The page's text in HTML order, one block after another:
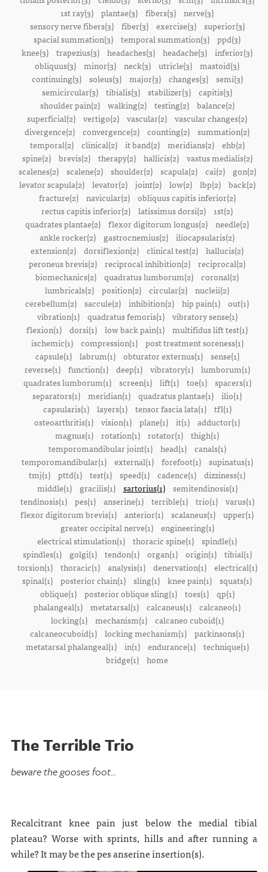
1st ray(3) plantae(3) fibers(3) nerve(3)
sensory nerve fibers(3)
fiber(3) exercise(3)
superior(3)
spacial summation(3) temporal summation(3) ppd(3)
knee(3) trapezius(3) headaches(3) headache(3) inferior(3)
obliquus(3) minor(3) neck(3) utricle(3) mastoid(3)
continuing(3)
soleus(3) major(3) changes(3)
semi(3)
semicircular(3) tibialis(3) stabilizer(3) capitis(3)
shoulder pain(2)
walking(2) testing(2)
balance(2)
superficial(2) vertigo(2) vascular(2) vascular changes(2)
divergence(2) convergence(2) counting(2) summation(2)
temporal(2)
clinical(2) it band(2) meridians(2)
ehb(2)
spine(2)
brevis(2) therapy(2) hallicis(2)
vastus medialis(2)
scalenes(2)
scalene(2) shoulder(2) scapula(2) cai(2)
gon(2)
levator scapula(2)
levator(2) joint(2) low(2) lbp(2)
back(2)
fracture(2)
navicular(2)
obliquus capitis inferior(2)
rectus capitis inferior(2) latissimus dorsi(2) 1st(2)
quadrates plantae(2) flexor digitorum longus(2) needle(2)
ankle rocker(2)
gastrocnemius(2) iliocapsularis(2)
extension(2) dorsiflexion(2) clinical test(2) hallucis(2)
peroneus brevis(2) reciprocal inhibition(2) reciprocal(2)
biomechanics(2) quadratus lumborum(2) coronal(2)
lumbricals(2) position(2) circular(2) nucleii(2)
cerebellum(2) saccule(2) inhibition(2) hip pain(1) out(1)
vibration(1)
quadratus femoris(1)
vibratory sense(1)
flexion(1) dorsi(1) low back pain(1) multifidus lift test(1)
ischemic(1)
compression(1)
post treatment soreness(1)
capsule(1)
labrum(1) obturator externus(1)
sense(1)
reverse(1)
function(1) deep(1) vibratory(1)
lumborum(1)
quadrates lumborum(1)
screen(1) lift(1) toe(1)
spacers(1)
separators(1) meridian(1) quadratus plantae(1) ilio(1)
capsularis(1)
layers(1) tensor fascia lata(1)
tfl(1)
osteoarthritis(1) vision(1) plane(1) it(1) adductor(1)
magnus(1) rotation(1) rotator(1) thigh(1)
temporomandibular joint(1)
head(1)
canals(1)
temporomandibular(1)
external(1) forefoot(1)
supinatus(1)
tmj(1) pttd(1) test(1) speed(1) cadence(1) dizziness(1)
middle(1)
gracilis(1) sartorius(1)
semitendinosis(1)
tendinosis(1)
pes(1) anserine(1) terrible(1) trio(1)
varus(1)
flexor digitorum brevis(1) anterior(1) scalaneus(1) upper(1)
greater occipital nerve(1)
engineering(1)
electrical stimulation(1) thoracic spine(1) spindle(1)
spindles(1)
golgi(1) tendon(1) organ(1) origin(1)
tibial(1)
torsion(1)
thoracic(1) analysis(1) denervation(1)
electrical(1)
spinal(1) posterior chain(1) sling(1) knee pain(1) squats(1)
oblique(1)
posterior oblique sling(1) toes(1)
qp(1)
phalangeal(1) metatarsal(1) calcaneus(1) calcaneo(1)
locking(1)
mechanism(1)
calcaneo cuboid(1)
calcaneocuboid(1) locking mechanism(1) parkinsons(1)
metatarsal phalangeal(1)
in(1) endurance(1)
technique(1)
bridge(1) home
The Terrible Trio
beware the gooses foot...
Recalcitrant knee pain just below the medial tibial
plateau? Worse with sprints, hills and after running a
while? It may be the pes anserine insertion(s).